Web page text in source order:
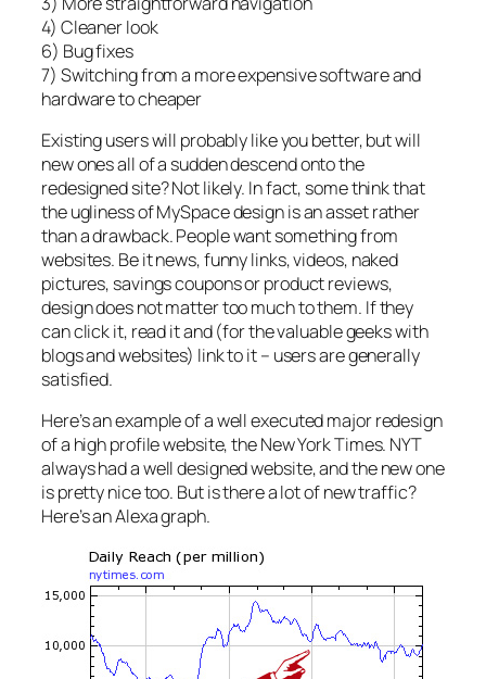
4) Cleaner look
6) Bug fixes
7) Switching from a more expensive software and
hardware to cheaper
Existing users will probably like you better, but will
new ones all of a sudden descend onto the
redesigned site? Not likely. In fact, some think that
the ugliness of MySpace design is an asset rather
than a drawback. People want something from
websites. Be it news, funny links, videos, naked
pictures, savings coupons or product reviews,
design does not matter too much to them. If they
can click it, read it and (for the valuable geeks with
blogs and websites) link to it – users are generally
satisfied.
Here’s an example of a well executed major redesign
of a high profile website, the New York Times. NYT
always had a well designed website, and the new one
is pretty nice too. But is there a lot of new traffic?
Here’s an Alexa graph.